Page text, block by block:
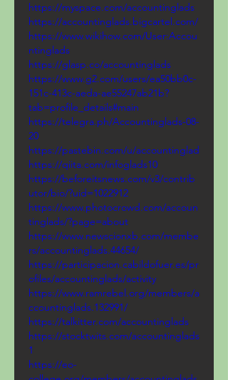
https://myspace.com/accountinglads
https://accountinglads.bigcartel.com/
https://www.wikihow.com/User:Accou
ntinglads
https://glasp.co/accountinglads
https://www.g2.com/users/ea50bb0c-
151c-413c-aeda-ae55247ab21b?
tab=profile_details#main
https://telegra.ph/Accountinglads-08-
20
https://pastebin.com/u/accountinglad
https://qiita.com/infoglads10
https://beforeitsnews.com/v3/contrib
utor/bio/?uid=1022912
https://www.photocrowd.com/accoun
tinglads/?page=about
https://www.newscionxb.com/membe
rs/accountinglads.44654/
https://participacion.cabildofuer.es/pr
ofiles/accountinglads/activity
https://www.ramrebel.org/members/a
ccountinglads.132991/
https://talkitter.com/accountinglads
https://stocktwits.com/accountinglads
1
https://eo-